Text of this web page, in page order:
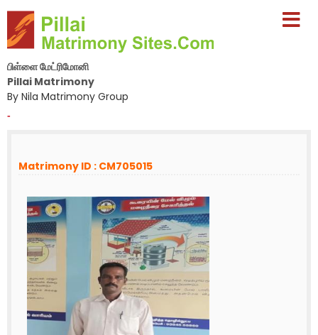
பிள்ளை மேட்ரிமோனி
Pillai Matrimony
By Nila Matrimony Group
-
Matrimony ID : CM705015